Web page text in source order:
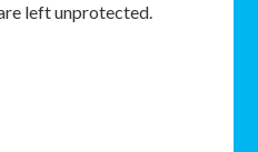
left unprotected.